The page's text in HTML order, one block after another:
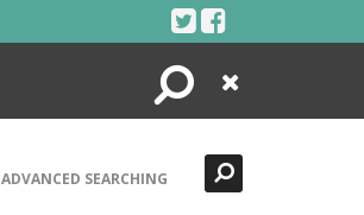
Search
Close
ADVANCED SEARCHING